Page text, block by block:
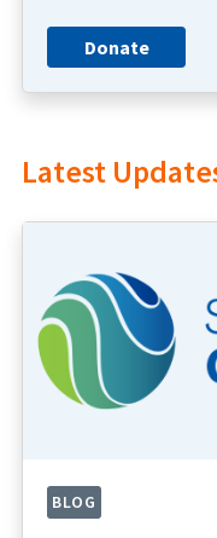
Donate
Latest
BLOG